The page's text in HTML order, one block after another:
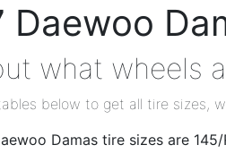
Daewoo
what wheels
below to get all tire sizes,
Damas tire sizes are 145/